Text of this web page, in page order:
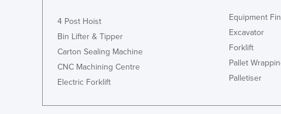
4 Post Hoist
Bin Lifter & Tipper
Carton Sealing Machine
CNC Machining Centre
Electric Forklift
Equipment
Excavator
Forklift
Pallet
Palletiser